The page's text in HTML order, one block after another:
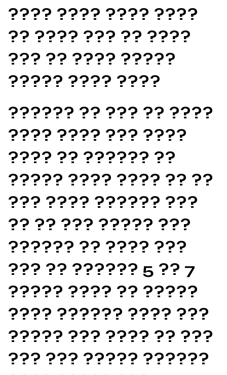
???? ???? ???? ????
?? ???? ??? ?? ????
??? ?? ???? ?????
????? ???? ????
?????? ?? ??? ?? ????
???? ???? ??? ????
???? ?? ?????? ??
????? ???? ???? ?? ??
??? ???? ?????? ???
?? ?? ??? ????? ???
?????? ?? ???? ???
??? ?? ?????? 5 ?? 7
????? ???? ?? ?????
???? ?????? ???? ???
????? ??? ???? ?? ???
??? ??? ????? ??????